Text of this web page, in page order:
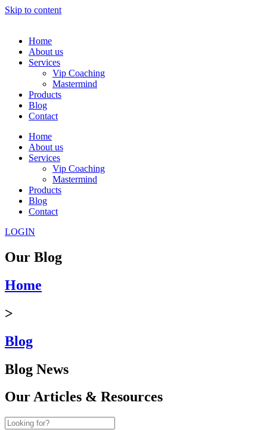
Skip to content
Home
About us
Services
Vip Coaching
Mastermind
Products
Blog
Contact
Home
About us
Services
Vip Coaching
Mastermind
Products
Blog
Contact
LOGIN
Our Blog
Home
>
Blog
Blog News
Our Articles & Resources